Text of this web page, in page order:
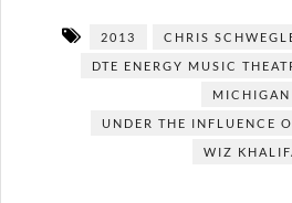
2013 CHRIS
DTE ENERGY MUSIC
MICHIGAN
UNDER THE INFLUENCE
WIZ